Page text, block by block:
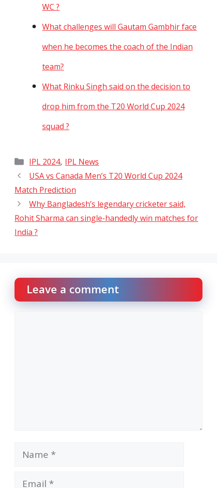
WC ?
What challenges will Gautam Gambhir face
when he becomes the coach of the Indian
team?
What Rinku Singh said on the decision to
drop him from the T20 World Cup 2024
squad ?
Categories
IPL 2024, IPL News
USA vs Canada Men’s T20 World Cup 2024
Match Prediction
Why Bangladesh’s legendary cricketer said,
Rohit Sharma can single-handedly win matches for
India ?
Leave a comment
Name
Email